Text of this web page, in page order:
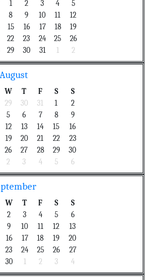
1 2 3 4
5
8 9 10 11
12
15 16 17 18
19
22 23 24 25
26
29 30 31 1 2
August
W T F S
S
29 30 31 1
2
5 6 7 8
9
12 13 14 15
16
19 20 21 22
23
26 27 28 29
30
2 3 4 5 6
W T F S
S
2 3 4 5
6
9 10 11 12
13
16 17 18 19
20
23 24 25 26
27
30 1 2 3 4